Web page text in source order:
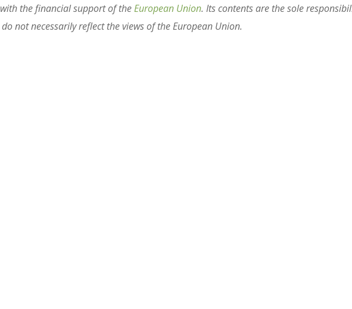
the financial support of theEuropean Union. Its contents are the sole
not necessarily reflect the views of the European Union.